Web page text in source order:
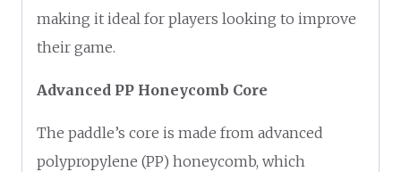
making it ideal for players looking to improve
their game.
Advanced PP Honeycomb Core
The paddle’s core is made from advanced
polypropylene (PP) honeycomb, which